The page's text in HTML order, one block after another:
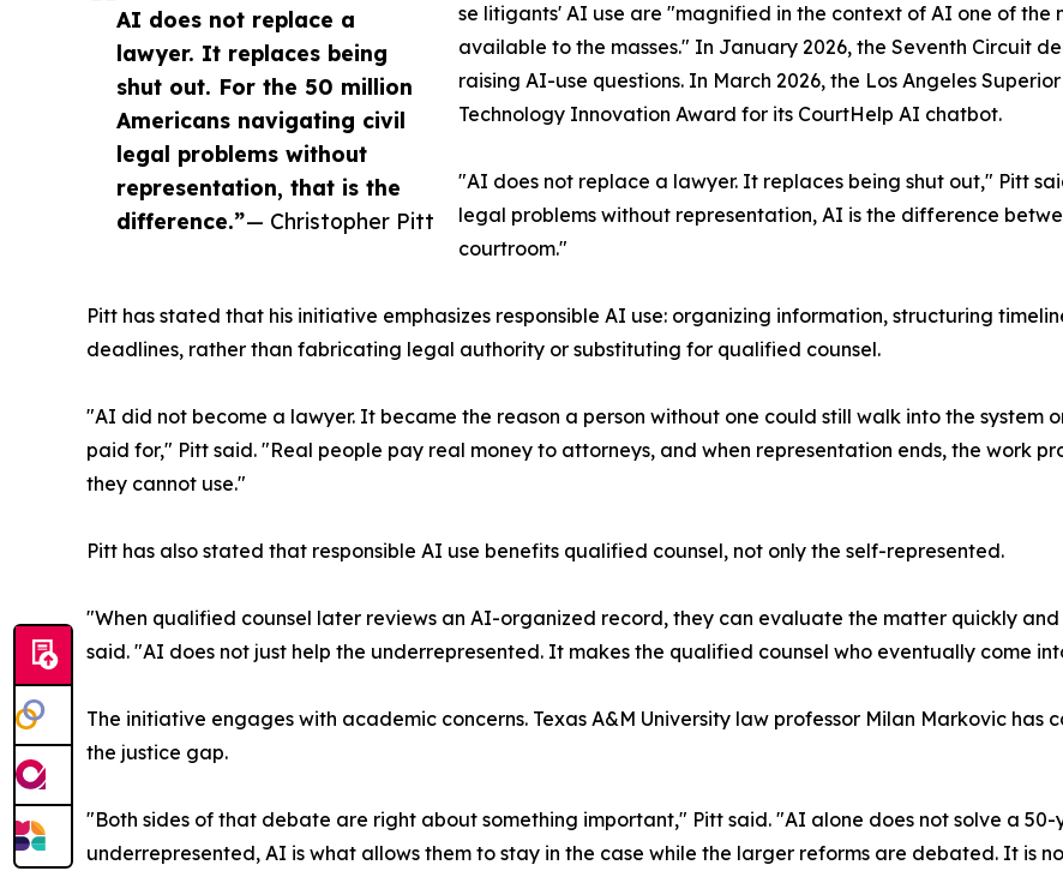
AI does not replace a
lawyer. It replaces being
shut out. For the 50 million
Americans navigating civil
legal problems without
representation, that is the
difference.”— Christopher Pitt
se litigants' AI use are "magnified in the context of AI one of
available to the masses." In January 2026, the Seventh Circuit
raising AI-use questions. In March 2026, the Los Angeles
Technology Innovation Award for its CourtHelp AI chatbot.
"AI does not replace a lawyer. It replaces being shut out," Pitt
legal problems without representation, AI is the difference
courtroom."
Pitt has stated that his initiative emphasizes responsible AI use: organizing information, structuring
deadlines, rather than fabricating legal authority or substituting for qualified counsel.
"AI did not become a lawyer. It became the reason a person without one could still walk into the system
paid for," Pitt said. "Real people pay real money to attorneys, and when representation ends, the work
they cannot use."
Pitt has also stated that responsible AI use benefits qualified counsel, not only the self-represented.
"When qualified counsel later reviews an AI-organized record, they can evaluate the matter quickly
said. "AI does not just help the underrepresented. It makes the qualified counsel who eventually come
The initiative engages with academic concerns. Texas A&M University law professor Milan Markovic
the justice gap.
"Both sides of that debate are right about something important," Pitt said. "AI alone does not solve a
underrepresented, AI is what allows them to stay in the case while the larger reforms are debated. It is